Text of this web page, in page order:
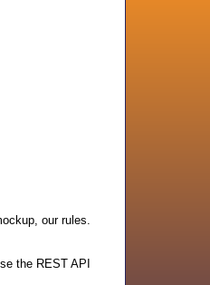
our rules.
the REST API